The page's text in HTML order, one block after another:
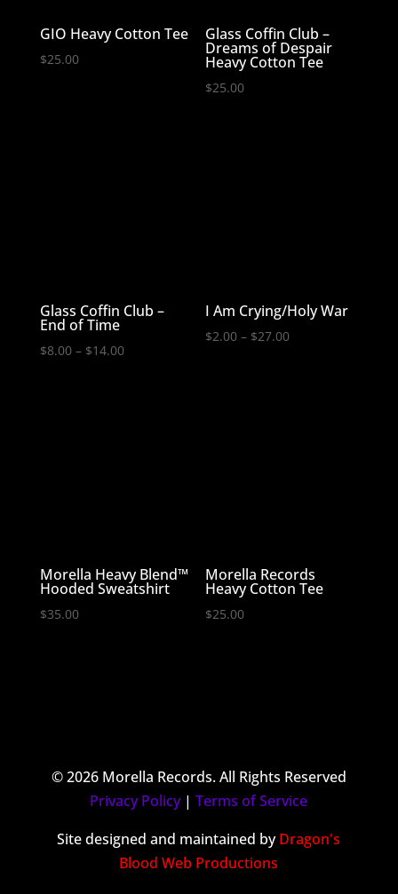
GIO Heavy Cotton Tee
$25.00
Glass Coffin Club –
Dreams of Despair
Heavy Cotton Tee
$25.00
Glass Coffin Club –
End of Time
$8.00 – $14.00Price
I Am Crying/Holy War
$2.00 – $27.00Price
Morella Heavy Blend™
Hooded Sweatshirt
$35.00
Morella Records
Heavy Cotton Tee
$25.00
© 2026 Morella Records. All Rights Reserved
Privacy Policy |Terms of Service
Site designed and maintained byDragon's
Blood Web Productions